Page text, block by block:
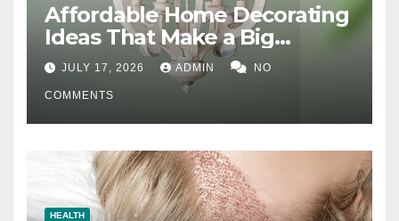
Affordable Home Decorating
Ideas That Make a Big
Difference
JULY 17, 2026 ADMIN NO
COMMENTS
HEALTH